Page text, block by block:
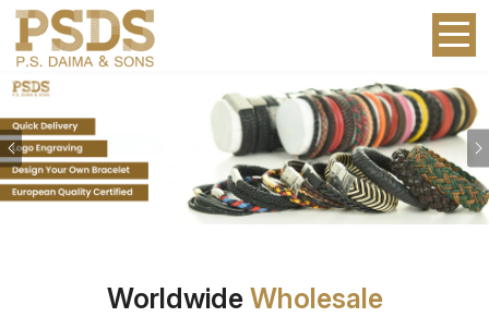
Previous
Worldwide Wholesale